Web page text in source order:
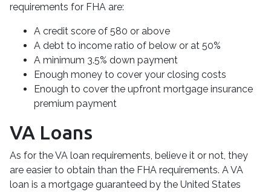
requirements for FHA are:
A credit score of 580 or above
A debt to income ratio of below or at 50%
A minimum 3.5% down payment
Enough money to cover your closing costs
Enough to cover the upfront mortgage insurance
premium payment
VA Loans
As for the VA loan requirements, believe it or not, they
are easier to obtain than the FHA requirements. A VA
loan is a mortgage guaranteed by the United States